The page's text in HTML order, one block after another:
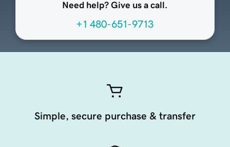
Need help? Give us a call.
+1 480-651-9713
Simple, secure purchase & transfer